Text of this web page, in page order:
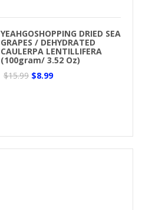
YEAHGOSHOPPING DRIED SEA
GRAPES / DEHYDRATED
CAULERPA LENTILLIFERA
(100gram/ 3.52 Oz)
$15.99 $8.99